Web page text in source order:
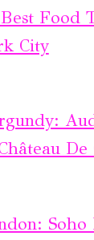
Food
City
De
Soho